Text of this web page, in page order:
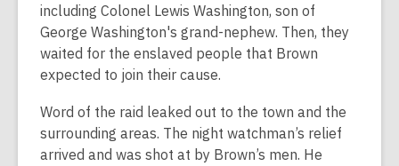
including Colonel Lewis Washington, son of
George Washington's grand-nephew. Then, they
waited for the enslaved people that Brown
expected to join their cause.
Word of the raid leaked out to the town and the
surrounding areas. The night watchman’s relief
arrived and was shot at by Brown’s men. He